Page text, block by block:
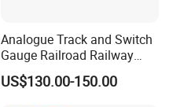
Analogue Track and Switch
Gauge Railroad Railway
Measuring Tool Track
Gauge
US$130.00-150.00